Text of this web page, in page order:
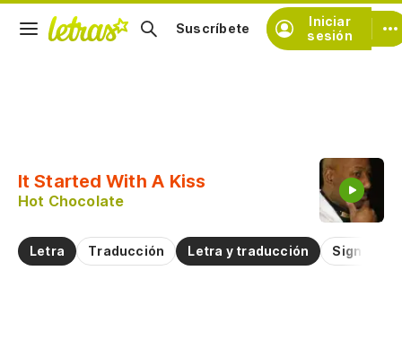
Iniciar
sesión
Suscríbete
It Started With A Kiss
Hot Chocolate
Letra Traducción Letra y traducción
Practicar la pronunciación de